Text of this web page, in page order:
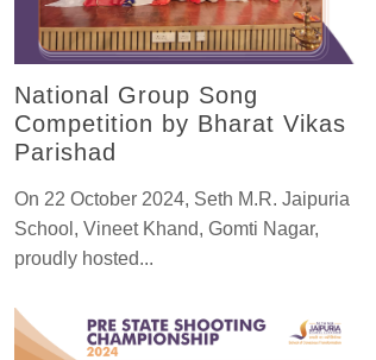
National Group Song
Competition by Bharat Vikas
Parishad
On 22 October 2024, Seth M.R. Jaipuria
School, Vineet Khand, Gomti Nagar,
proudly hosted...